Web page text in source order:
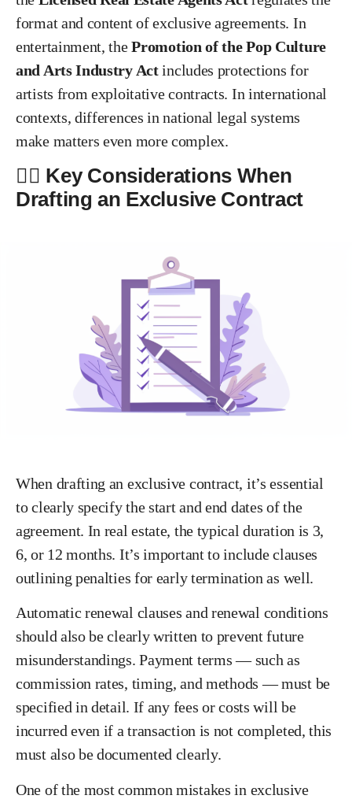
format and content of exclusive agreements. In
entertainment, thePromotion of the Pop Culture
and Arts Industry Actincludes protections for
artists from exploitative contracts. In international
contexts, differences in national legal systems
make matters even more complex.
✍🏻 Key Considerations When
Drafting an Exclusive Contract
When drafting an exclusive contract, it’s essential
to clearly specify the start and end dates of the
agreement. In real estate, the typical duration is 3,
6, or 12 months. It’s important to include clauses
outlining penalties for early termination as well.
Automatic renewal clauses and renewal conditions
should also be clearly written to prevent future
misunderstandings. Payment terms — such as
commission rates, timing, and methods — must be
specified in detail. If any fees or costs will be
incurred even if a transaction is not completed, this
must also be documented clearly.
One of the most common mistakes in exclusive